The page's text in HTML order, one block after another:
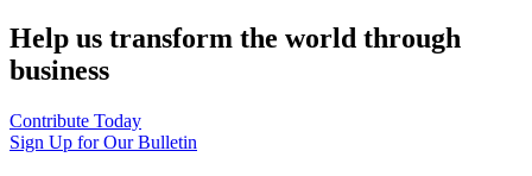
Help us transform the world through
business
Contribute Today
Sign Up for Our Bulletin